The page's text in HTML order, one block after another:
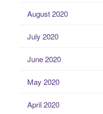
August 2020
July 2020
June 2020
May 2020
April 2020